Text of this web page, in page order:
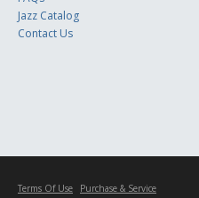
Jazz Catalog
Contact Us
Terms Of Use
Purchase & Service